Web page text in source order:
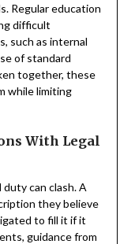
Regular education
difficult
such as internal
of standard
together, these
while limiting
With Legal
can clash. A
they believe
to fill it if it
guidance from